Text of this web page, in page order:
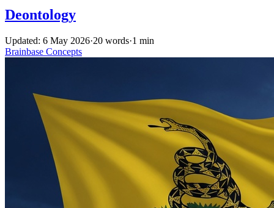
Deontology
Updated: 6 May 2026·20 words·1 min
Brainbase Concepts